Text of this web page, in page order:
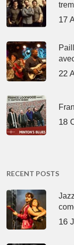
17
22
18
RECENT POSTS
16